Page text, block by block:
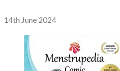
14th June 2024